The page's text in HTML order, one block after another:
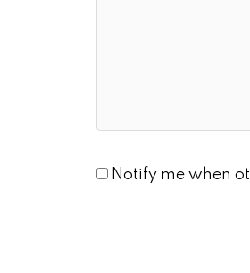
Notify me when